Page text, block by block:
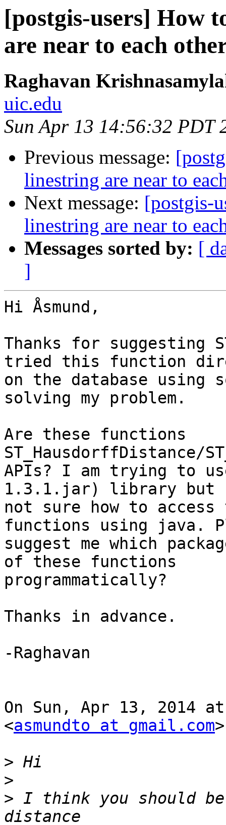
[postgis-users] How
are near to each
Raghavan
uic.edu
Sun Apr 13 14:56:32 PDT
Previous message:
linestring are near to
Next message: [postgis-
linestring are near to
Messages sorted by: [
]
Hi Åsmund,
Thanks for suggesting
tried this function
on the database
solving my problem.
Are these functions
ST_HausdorffDistance/
APIs? I am trying to
1.3.1.jar) library but
not sure how to access
functions using java.
suggest me which
of these functions
programmatically?
Thanks in advance.
-Raghavan
On Sun, Apr 13, 2014 at
<asmundto at gmail.com
>
>
> I think you should